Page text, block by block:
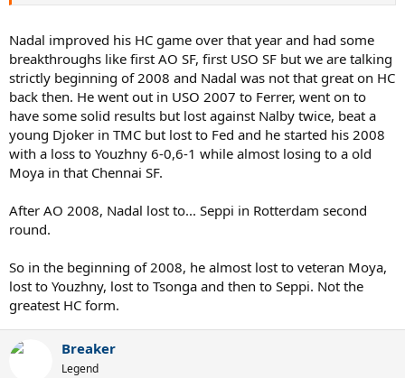
Nadal improved his HC game over that year and had some
breakthroughs like first AO SF, first USO SF but we are talking
strictly beginning of 2008 and Nadal was not that great on HC
back then. He went out in USO 2007 to Ferrer, went on to
have some solid results but lost against Nalby twice, beat a
young Djoker in TMC but lost to Fed and he started his 2008
with a loss to Youzhny 6-0,6-1 while almost losing to a old
Moya in that Chennai SF.
After AO 2008, Nadal lost to... Seppi in Rotterdam second
round.
So in the beginning of 2008, he almost lost to veteran Moya,
lost to Youzhny, lost to Tsonga and then to Seppi. Not the
greatest HC form.
Breaker
Legend